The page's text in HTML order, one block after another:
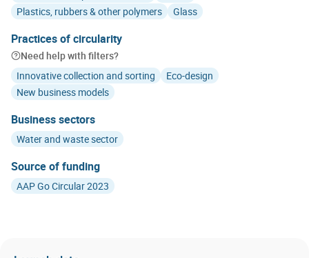
Plastics, rubbers & other polymers
Glass
Practices of circularity
Need help with filters?
Innovative collection and sorting
Eco-design
New business models
Business sectors
Water and waste sector
Source of funding
AAP Go Circular 2023